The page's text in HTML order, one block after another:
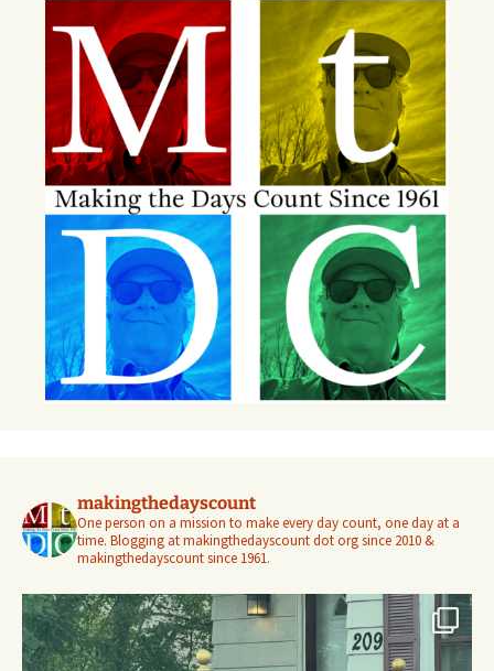
makingthedayscount
One person on a mission to make every day count, one day at a
time. Blogging at makingthedayscount dot org since 2010 &
makingthedayscount since 1961.